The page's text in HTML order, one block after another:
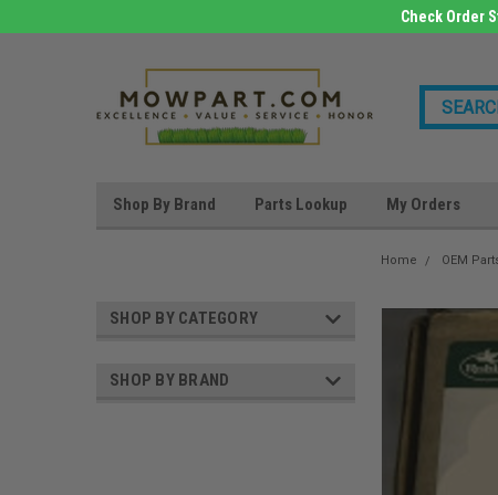
Check Order
Shop By Brand Parts Lookup My Orders
SHOP BY CATEGORY
SHOP BY BRAND
Home OEM